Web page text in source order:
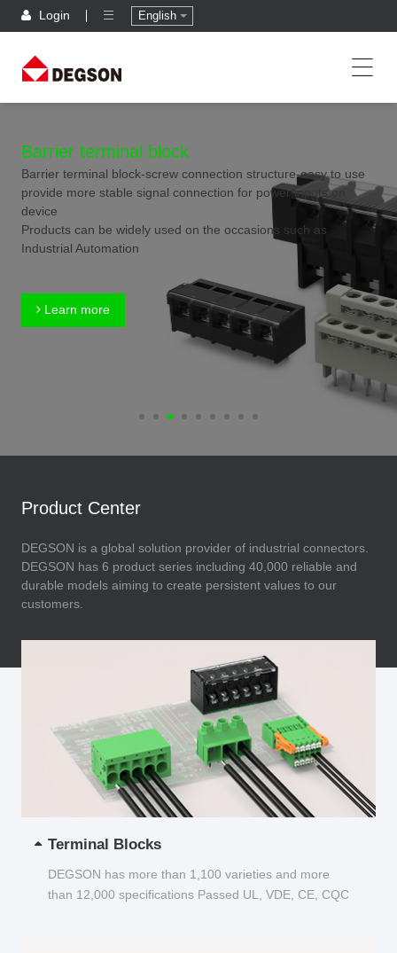
Login English
Barrier terminal block
Barrier terminal block-screw connection structure-easy to use
provide more stable signal connection for power inputs on
device
Products can be widely used on the occasions such as
Industrial Automation
Learn more
Product Center
DEGSON is a global solution provider of industrial connectors.
DEGSON has 6 product series including 40,000 reliable and
durable models aiming to create persistent values to our
customers.
Terminal Blocks
DEGSON has more than 1,100 varieties and more
than 12,000 specifications Passed UL, VDE, CE, CQC